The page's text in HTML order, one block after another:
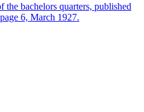
bachelors quarters, published
6, March 1927.